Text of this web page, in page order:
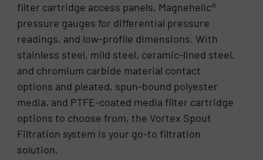
filter cartridge access panels, Magnehelic®
pressure gauges for differential pressure
readings, and low-profile dimensions. With
stainless steel, mild steel, ceramic-lined steel,
and chromium carbide material contact
options and pleated, spun-bound polyester
media, and PTFE-coated media filter cartridge
options to choose from, the Vortex Spout
Filtration system is your go-to filtration
solution.